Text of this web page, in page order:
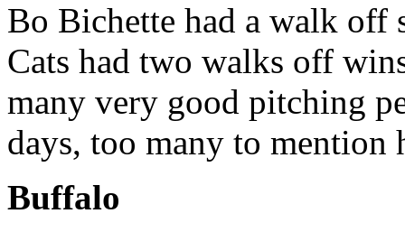
Bo Bichette had a walk off
Cats had two walks off
many very good pitching
days, too many to mention
Buffalo